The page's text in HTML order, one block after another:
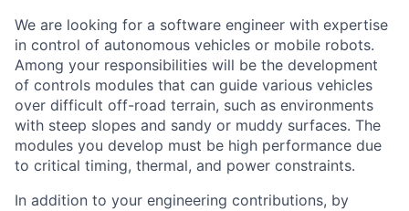
We are looking for a software engineer with expertise
in control of autonomous vehicles or mobile robots.
Among your responsibilities will be the development
of controls modules that can guide various vehicles
over difficult off-road terrain, such as environments
with steep slopes and sandy or muddy surfaces. The
modules you develop must be high performance due
to critical timing, thermal, and power constraints.
In addition to your engineering contributions, by